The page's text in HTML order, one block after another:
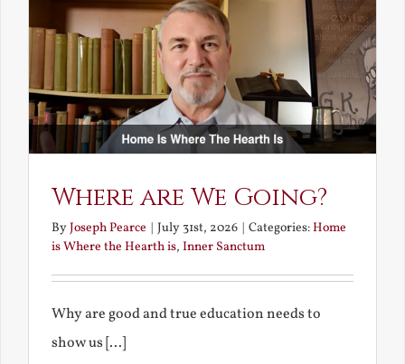
Where are We Going?
ByJoseph Pearce July 31st, 2026 Categories:Home
is Where the Hearth is, Inner Sanctum
Why are good and true education needs to
show us [...]